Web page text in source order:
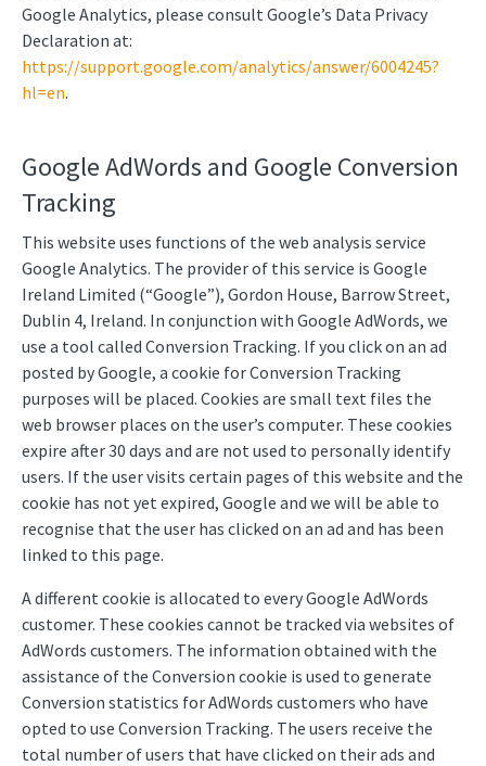
Google Analytics, please consult Google’s Data Privacy
Declaration at:
https://support.google.com/analytics/answer/6004245?
hl=en.
Google AdWords and Google Conversion
Tracking
This website uses functions of the web analysis service
Google Analytics. The provider of this service is Google
Ireland Limited (“Google”), Gordon House, Barrow Street,
Dublin 4, Ireland. In conjunction with Google AdWords, we
use a tool called Conversion Tracking. If you click on an ad
posted by Google, a cookie for Conversion Tracking
purposes will be placed. Cookies are small text files the
web browser places on the user’s computer. These cookies
expire after 30 days and are not used to personally identify
users. If the user visits certain pages of this website and the
cookie has not yet expired, Google and we will be able to
recognise that the user has clicked on an ad and has been
linked to this page.
A different cookie is allocated to every Google AdWords
customer. These cookies cannot be tracked via websites of
AdWords customers. The information obtained with the
assistance of the Conversion cookie is used to generate
Conversion statistics for AdWords customers who have
opted to use Conversion Tracking. The users receive the
total number of users that have clicked on their ads and